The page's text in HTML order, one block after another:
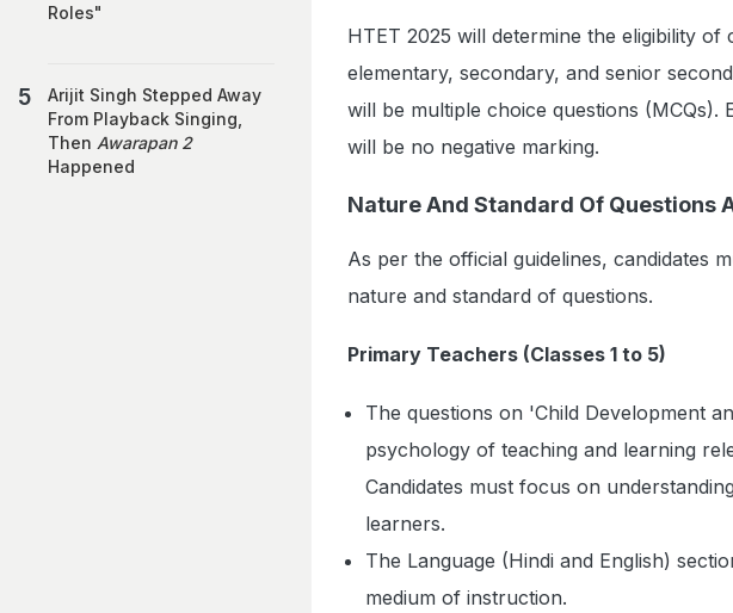
HTET 2025 will determine the eligibility
elementary, secondary, and senior
will be multiple choice questions
will be no negative marking.
Nature And Standard Of Questions
As per the official guidelines, candidates
nature and standard of questions.
Primary Teachers (Classes 1 to 5)
The questions on 'Child Development
psychology of teaching and learning
Candidates must focus on
learners.
The Language (Hindi and English)
medium of instruction.
Roles"
Arijit Singh Stepped Away
From Playback Singing,
Then Awarapan 2
Happened